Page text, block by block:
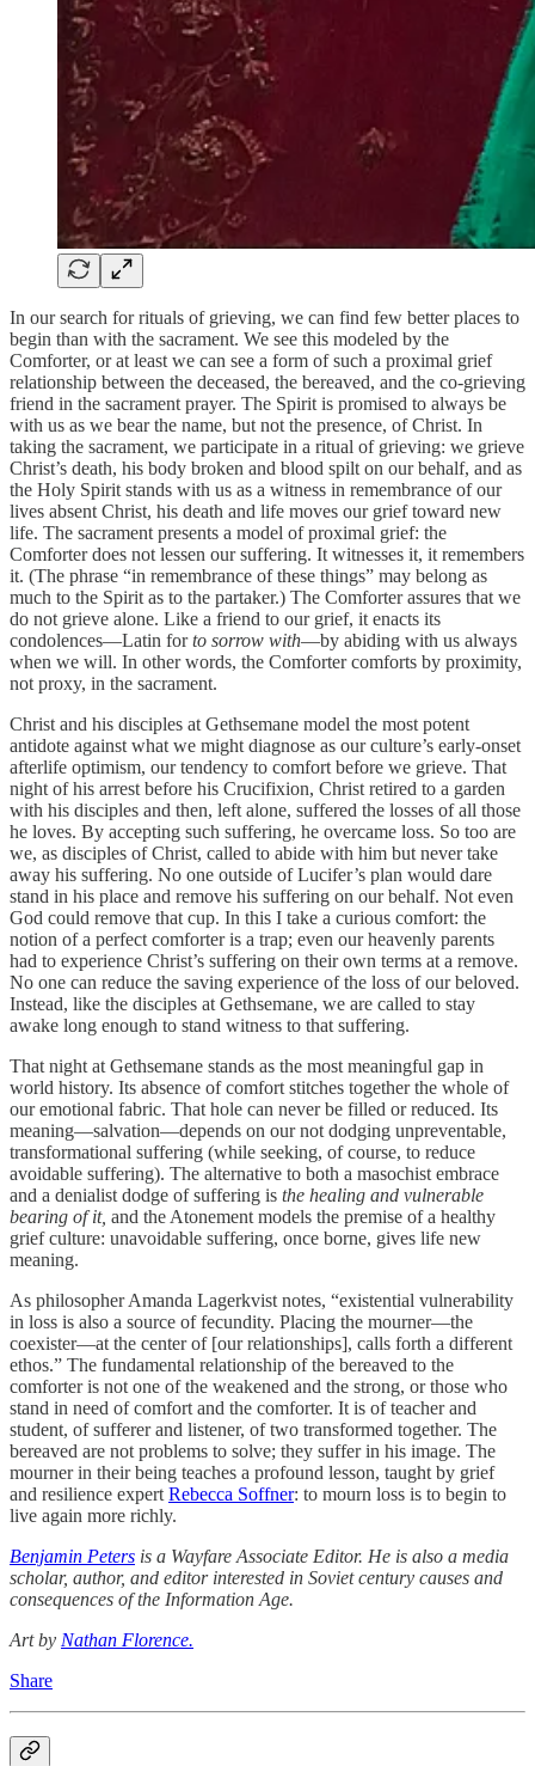
In our search for rituals of grieving, we can find few better places to
begin than with the sacrament. We see this modeled by the
Comforter, or at least we can see a form of such a proximal grief
relationship between the deceased, the bereaved, and the co-grieving
friend in the sacrament prayer. The Spirit is promised to always be
with us as we bear the name, but not the presence, of Christ. In
taking the sacrament, we participate in a ritual of grieving: we grieve
Christ’s death, his body broken and blood spilt on our behalf, and as
the Holy Spirit stands with us as a witness in remembrance of our
lives absent Christ, his death and life moves our grief toward new
life. The sacrament presents a model of proximal grief: the
Comforter does not lessen our suffering. It witnesses it, it remembers
it. (The phrase “in remembrance of these things” may belong as
much to the Spirit as to the partaker.) The Comforter assures that we
do not grieve alone. Like a friend to our grief, it enacts its
condolences—Latin forto sorrow with—by abiding with us always
when we will. In other words, the Comforter comforts by proximity,
not proxy, in the sacrament.
Christ and his disciples at Gethsemane model the most potent
antidote against what we might diagnose as our culture’s early-onset
afterlife optimism, our tendency to comfort before we grieve. That
night of his arrest before his Crucifixion, Christ retired to a garden
with his disciples and then, left alone, suffered the losses of all those
he loves. By accepting such suffering, he overcame loss. So too are
we, as disciples of Christ, called to abide with him but never take
away his suffering. No one outside of Lucifer’s plan would dare
stand in his place and remove his suffering on our behalf. Not even
God could remove that cup. In this I take a curious comfort: the
notion of a perfect comforter is a trap; even our heavenly parents
had to experience Christ’s suffering on their own terms at a remove.
No one can reduce the saving experience of the loss of our beloved.
Instead, like the disciples at Gethsemane, we are called to stay
awake long enough to stand witness to that suffering.
That night at Gethsemane stands as the most meaningful gap in
world history. Its absence of comfort stitches together the whole of
our emotional fabric. That hole can never be filled or reduced. Its
meaning—salvation—depends on our not dodging unpreventable,
transformational suffering (while seeking, of course, to reduce
avoidable suffering). The alternative to both a masochist embrace
and a denialist dodge of suffering is the healing and vulnerable
bearing of it, and the Atonement models the premise of a healthy
grief culture: unavoidable suffering, once borne, gives life new
meaning.
As philosopher Amanda Lagerkvist notes, “existential vulnerability
in loss is also a source of fecundity. Placing the mourner—the
coexister—at the center of [our relationships], calls forth a different
ethos.” The fundamental relationship of the bereaved to the
comforter is not one of the weakened and the strong, or those who
stand in need of comfort and the comforter. It is of teacher and
student, of sufferer and listener, of two transformed together. The
bereaved are not problems to solve; they suffer in his image. The
mourner in their being teaches a profound lesson, taught by grief
and resilience expert Rebecca Soffner: to mourn loss is to begin to
live again more richly.
Benjamin Peters is a Wayfare Associate Editor. He is also a media
scholar, author, and editor interested in Soviet century causes and
consequences of the Information Age.
Art by Nathan Florence.
Share